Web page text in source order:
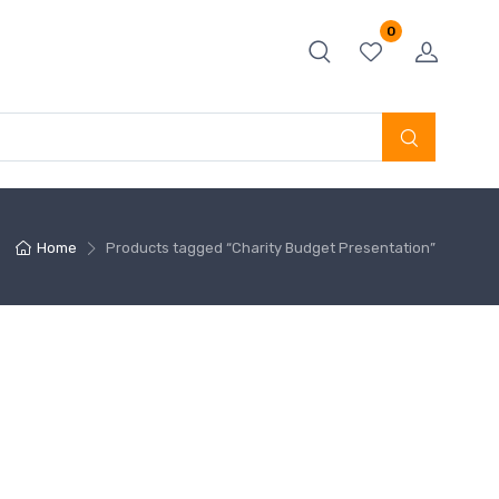
0
Home Products tagged “Charity Budget Presentation”